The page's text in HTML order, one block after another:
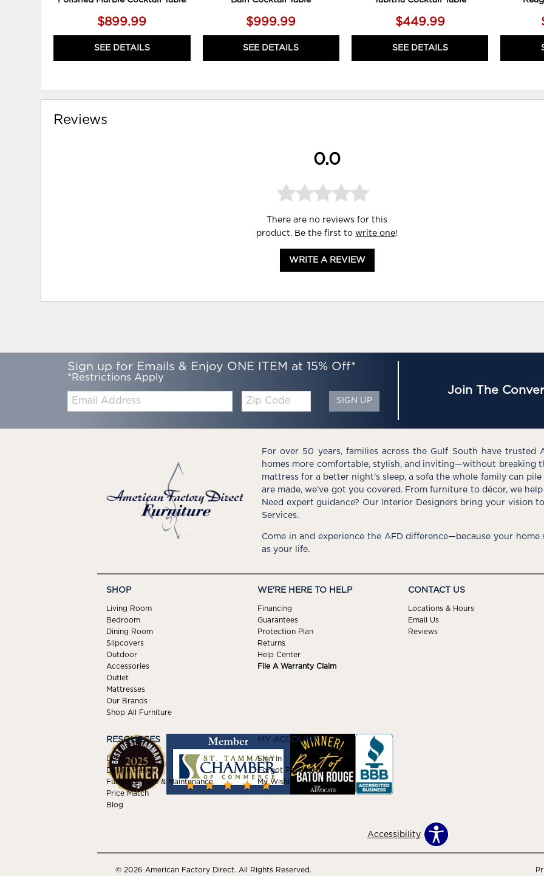
$899.99
SEE DETAILS
$999.99
SEE DETAILS
$449.99
SEE DETAILS
Reviews
0.0
There are no reviews for this
product. Be the first towrite one!
WRITE A REVIEW
Sign up for Emails & Enjoy ONE ITEM at 15% Off*
*Restrictions Apply
Email:
Zip
Code
SIGN UP
Join The
For over 50 years, families across the Gulf South have trusted
homes more comfortable, stylish, and inviting—without breaking
mattress for a better night’s sleep, a sofa the whole family can
are made, we’ve got you covered. From furniture to décor, we
Need expert guidance? Our Interior Designers bring your vision
Services.
Come in and experience the AFD difference—because your
as your life.
SHOP
Living Room
Bedroom
Dining Room
Slipcovers
Outdoor
Accessories
Outlet
Mattresses
Our Brands
Shop All Furniture
WE'RE HERE TO HELP
Financing
Guarantees
Protection Plan
Returns
Help Center
File A Warranty Claim
CONTACT US
Locations & Hours
Email Us
Reviews
RESOURCES
Delivery
Design Center
Furniture Care & Maintenance
Price Match
Blog
MY ACCOUNT
Sign In
Forgot Password
My Wishlist
Accessibility
© 2026 American Factory Direct. All Rights Reserved.